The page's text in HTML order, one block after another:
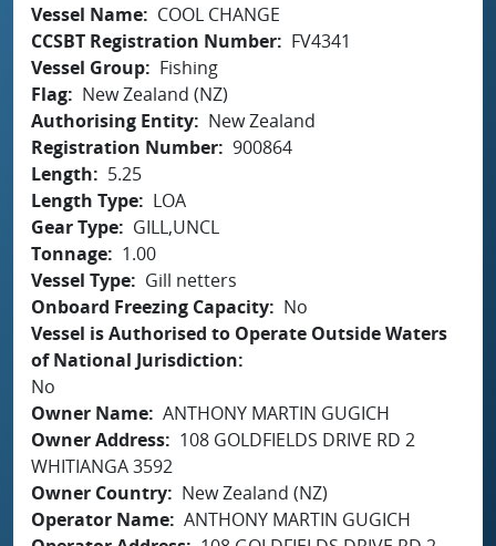
Vessel Name
COOL CHANGE
CCSBT Registration Number
FV4341
Vessel Group
Fishing
Flag
New Zealand (NZ)
Authorising Entity
New Zealand
Registration Number 900864
Length
5.25
Length Type
LOA
Gear Type
GILL,UNCL
Tonnage
1.00
Vessel Type
Gill netters
Onboard Freezing Capacity
No
Vessel is Authorised to Operate Outside Waters
of National Jurisdiction
No
Owner Name ANTHONY MARTIN GUGICH
Owner Address
108 GOLDFIELDS DRIVE RD 2
WHITIANGA 3592
Owner Country
New Zealand (NZ)
Operator Name ANTHONY MARTIN GUGICH